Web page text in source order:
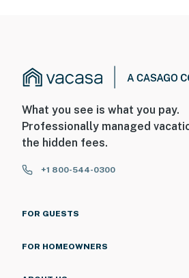
What you see is what you pay.
Professionally managed
the hidden fees.
+1 800-544-0300
FOR GUESTS
FOR HOMEOWNERS